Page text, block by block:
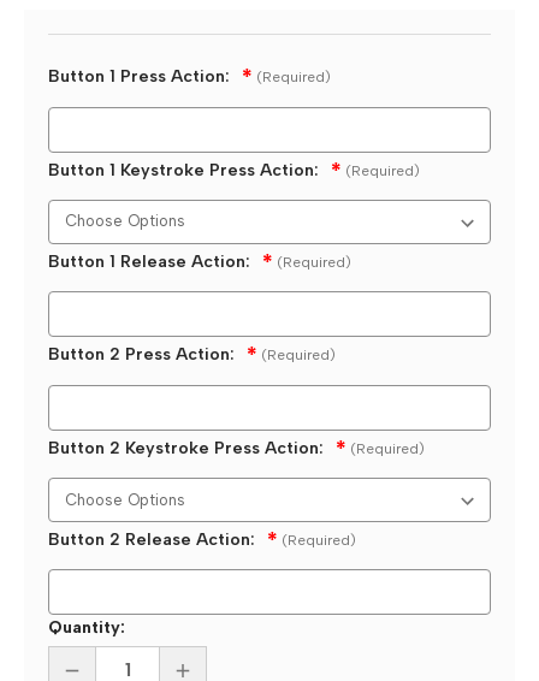
Button 1 Press Action: (Required)
Button 1 Keystroke Press Action: (Required)
Button 1 Release Action: (Required)
Button 2 Press Action: (Required)
Button 2 Keystroke Press Action: (Required)
Button 2 Release Action: (Required)
Current
Stock:
Quantity:
DECREASE
INCREASE